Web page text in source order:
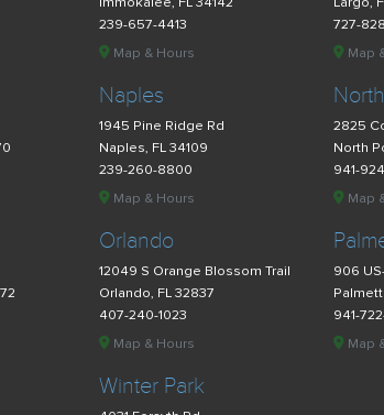
239-657-4413
Map & Hours
727-
Map
Naples
1945 Pine Ridge Rd
Naples, FL 34109
239-260-8800
Map & Hours
2825
North
941-
Map
Orlando
12049 S Orange Blossom Trail
Orlando, FL 32837
407-240-1023
Map & Hours
906
941-
Map
Winter Park